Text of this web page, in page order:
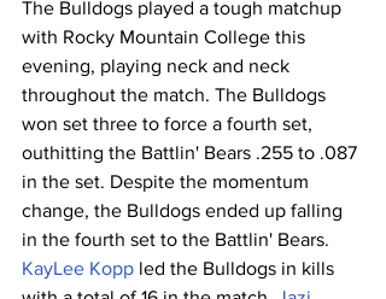
The Bulldogs played a tough matchup
with Rocky Mountain College this
evening, playing neck and neck
throughout the match. The Bulldogs
won set three to force a fourth set,
outhitting the Battlin' Bears .255 to .087
in the set. Despite the momentum
change, the Bulldogs ended up falling
in the fourth set to the Battlin' Bears.
KayLee Kopp led the Bulldogs in kills